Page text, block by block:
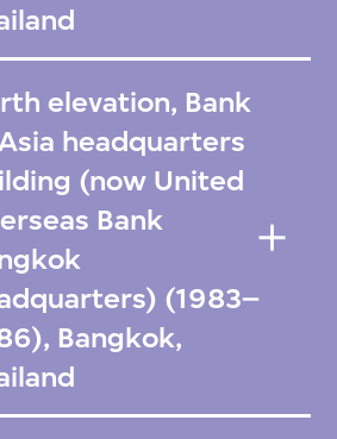
elevation, Bank
headquarters
(now United
Bank
(1983–
Bangkok,